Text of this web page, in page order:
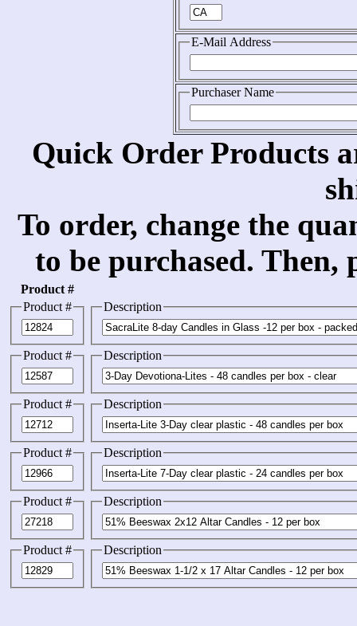
E-Mail Address
Purchaser Name
Quick Order Products
To order, change the
to be purchased. Then,
Product #
Product #
Description
Product # Description
Product # Description
Product # Description
Product # Description
Product # Description